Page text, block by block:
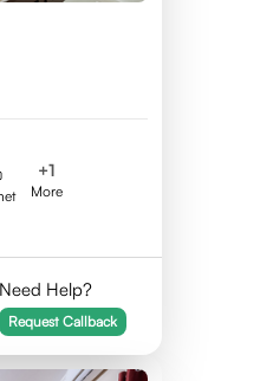
+1
More
Need Help?
Request Callback